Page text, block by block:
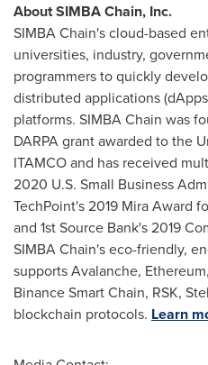
About SIMBA Chain, Inc.
SIMBA Chain's cloud-based
universities, industry,
programmers to quickly
distributed applications
platforms. SIMBA Chain was
DARPA grant awarded to the
ITAMCO and has received
2020 U.S. Small Business
TechPoint's 2019 Mira Award
and 1st Source Bank's 2019
SIMBA Chain's eco-friendly,
supports Avalanche,
Binance Smart Chain, RSK,
blockchain protocols. Learn